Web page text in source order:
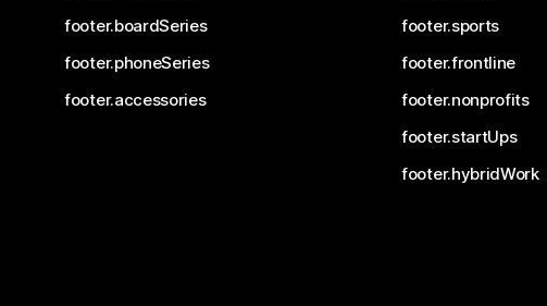
footer.boardSeries
footer.phoneSeries
footer.accessories
footer.sports
footer.frontline
footer.nonprofits
footer.startUps
footer.hybridWork